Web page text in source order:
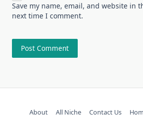
Save my name, email, and website in
next time I comment.
About All Niche Contact Us